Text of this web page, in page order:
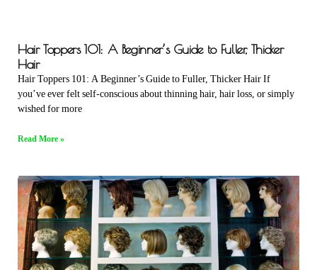
Hair Toppers 101: A Beginner’s Guide to Fuller, Thicker
Hair
Hair Toppers 101: A Beginner’s Guide to Fuller, Thicker Hair If
you’ve ever felt self-conscious about thinning hair, hair loss, or simply
wished for more
Read More »